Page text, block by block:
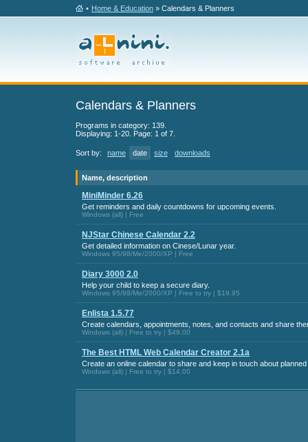
• Home & Education » Calendars & Planners
Calendars & Planners
Programs in category: 139.
Displaying: 1-20. Page: 1 of 7.
Sort by: name date size downloads
Name, description
MiniMinder 6.26
Get reminders and daily countdowns for upcoming events.
Windows (all) | Free
NJStar Chinese Calendar 2.2
Get detailed information on Cinese/Lunar year.
Windows 95/98/Me/2000/XP | Free
Diary 3000 2.0
Help your child to keep a secure diary.
Windows 95/98/Me/2000/XP | Free to try | $19.95
Enlista 1.5.77
Create calendars, appointments, notes, and contacts and share
Windows (all) | Free to try | $49.00
The Best HTML Web Calendar Creator 2.1a
Create an online calendar to share and keep in touch about
Windows (all) | Free to try | $14.00